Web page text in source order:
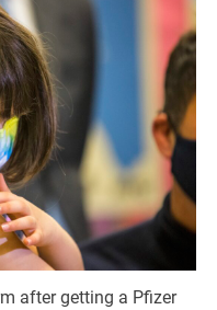
after getting a Pfizer